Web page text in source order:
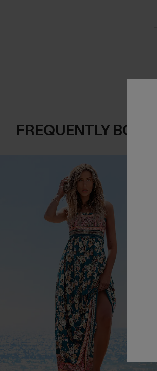
FREQUENTLY